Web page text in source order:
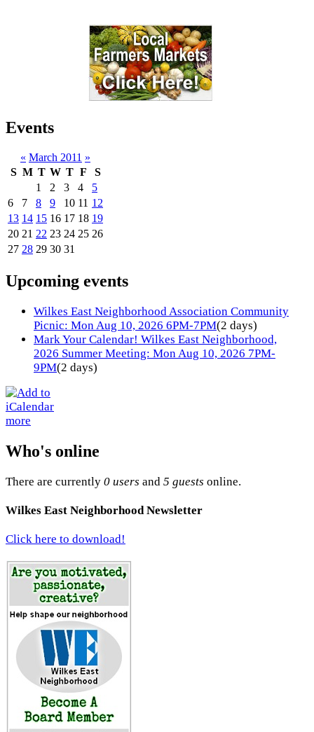
Events
« March 2011 »
S M T W T F
S
1
2 3 4
5
6
7 8 9 10 11 12
13 14 15 16 17 18 19
20 21 22 23 24 25 26
27 28 29 30 31
Upcoming events
Wilkes East Neighborhood Association Community
Picnic: Mon Aug 10, 2026 6PM-7PM(2 days)
Mark Your Calendar! Wilkes East Neighborhood,
2026 Summer Meeting: Mon Aug 10, 2026 7PM-
9PM(2 days)
more
Who's online
There are currently 0 users and 5 guests online.
Wilkes East Neighborhood Newsletter
Click here to download!